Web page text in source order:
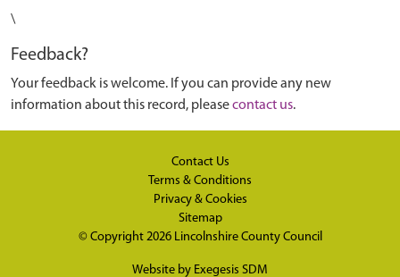
\
Feedback?
Your feedback is welcome. If you can provide any new
information about this record, pleasecontact us.
Contact Us
Terms & Conditions
Privacy & Cookies
Sitemap
© Copyright 2026 Lincolnshire County Council
Website by Exegesis SDM